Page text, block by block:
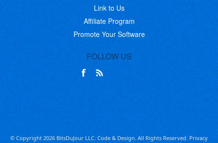
Link to Us
Affiliate Program
Promote Your Software
FOLLOW US
© Copyright 2026 BitsDuJour LLC. Code & Design. All Rights Reserved.Privacy